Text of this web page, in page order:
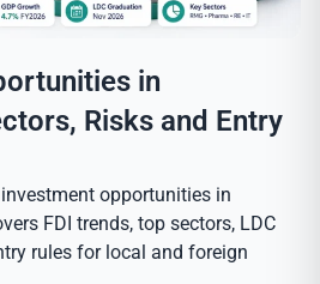
in
Risks and Entry
opportunities in
FDI trends, top sectors, LDC
rules for local and foreign